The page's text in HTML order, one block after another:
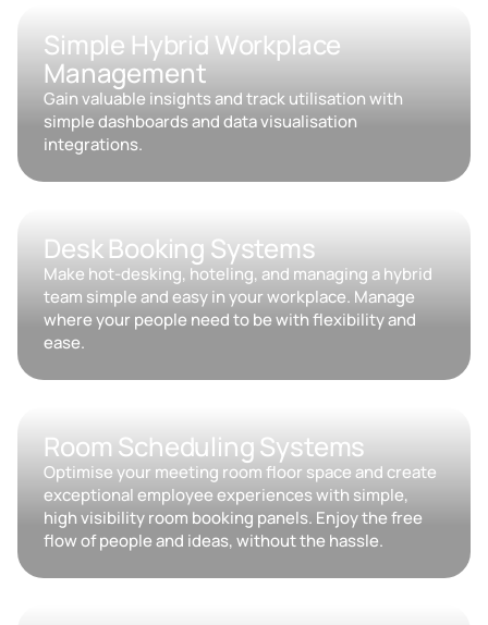
Simple Hybrid Workplace
Management
Gain valuable insights and track utilisation with
simple dashboards and data visualisation
integrations.
Desk Booking Systems
Make hot-desking, hoteling, and managing a hybrid
team simple and easy in your workplace. Manage
where your people need to be with flexibility and
ease.
Room Scheduling Systems
Optimise your meeting room floor space and create
exceptional employee experiences with simple,
high visibility room booking panels. Enjoy the free
flow of people and ideas, without the hassle.